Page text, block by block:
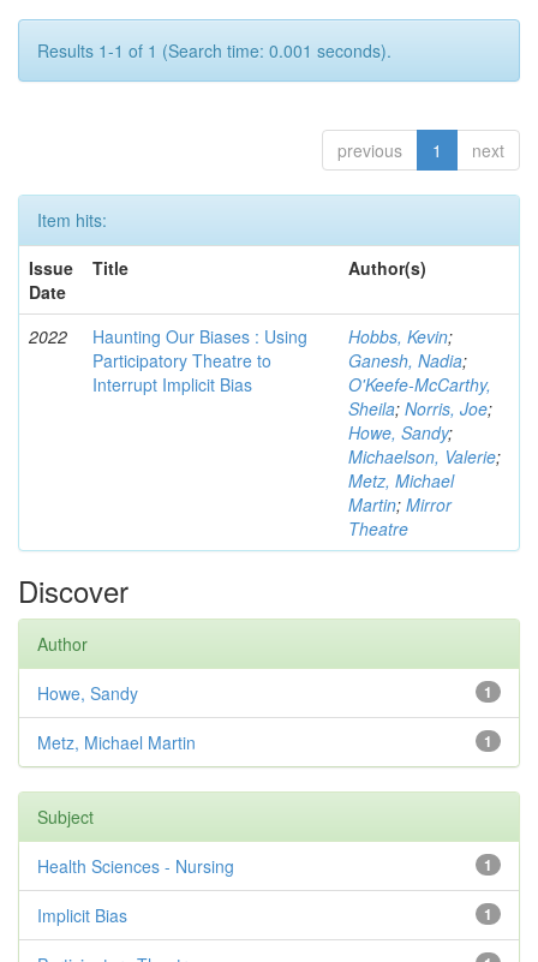
Results 1-1 of 1 (Search time: 0.001 seconds).
previous 1 next
Item hits:
Issue
Date
Title Author(s)
2022
Haunting Our Biases : Using
Participatory Theatre to
Interrupt Implicit Bias
Hobbs, Kevin;
Ganesh, Nadia;
O'Keefe-McCarthy,
Sheila; Norris, Joe;
Howe, Sandy;
Michaelson, Valerie;
Metz, Michael
Martin; Mirror
Theatre
Discover
Author
1
Howe, Sandy
1
Metz, Michael Martin
Subject
1
Health Sciences - Nursing
1
Implicit Bias